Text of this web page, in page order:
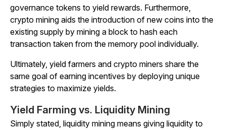
governance tokens to yield rewards. Furthermore,
crypto mining aids the introduction of new coins into the
existing supply by mining a block to hash each
transaction taken from the memory pool individually.
Ultimately, yield farmers and crypto miners share the
same goal of earning incentives by deploying unique
strategies to maximize yields.
Yield Farming vs. Liquidity Mining
Simply stated, liquidity mining means giving liquidity to